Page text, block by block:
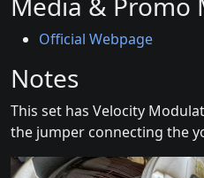
Official Webpage
Notes
This set has Velocity
the jumper connecting the